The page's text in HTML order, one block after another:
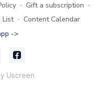
∙ Gift a subscription ∙
List ∙ Content Calendar
->
Uscreen